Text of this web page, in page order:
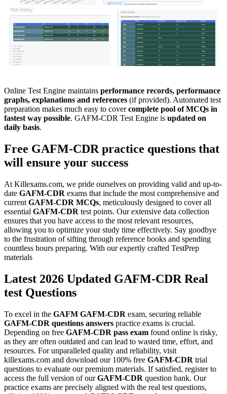
Online Test Engine maintains performance records, performance
graphs, explanations and references (if provided). Automated test
preparation makes much easy to covercomplete pool of MCQs in
fastest way possible. GAFM-CDR Test Engine is updated on
daily basis.
Free GAFM-CDR practice questions that
will ensure your success
At Killexams.com, we pride ourselves on providing valid and up-to-
date GAFM-CDR exams that include the most comprehensive and
current GAFM-CDR MCQs, meticulously designed to cover all
essential GAFM-CDR test points. Our extensive data collection
ensures that you have access to the most relevant resources,
allowing you to optimize your study time effectively. Say goodbye
to the frustration of sifting through reference books and spending
countless hours preparing. With our expertly crafted TestPrep
materials
Latest 2026 Updated GAFM-CDR Real
test Questions
To excel in the GAFM GAFM-CDR exam, securing reliable
GAFM-CDR questions answers practice exams is crucial.
Depending on free GAFM-CDR pass exam found online is risky,
as they are often outdated and can lead to wasted time, effort, and
resources. For unparalleled quality and reliability, visit
killexams.com and download our 100% free GAFM-CDR trial
questions to evaluate our premium materials. If satisfied, register to
access the full version of ourGAFM-CDR question bank. Our
practice exams are precisely aligned with the real test questions,